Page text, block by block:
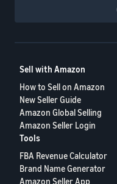
Sell with Amazon
How to Sell on Amazon
New Seller Guide
Amazon Global Selling
Amazon Seller Login
Tools
FBA Revenue Calculator
Brand Name Generator
Amazon Seller App